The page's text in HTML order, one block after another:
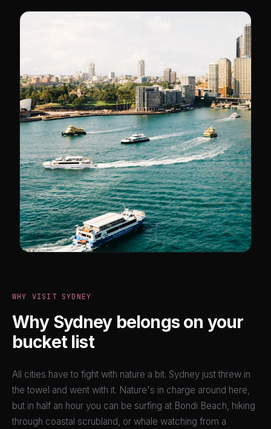
WHY VISIT SYDNEY
Why Sydney belongs on your
bucket list
All cities have to fight with nature a bit. Sydney just threw in
the towel and went with it. Nature's in charge around here,
but in half an hour you can be surfing at Bondi Beach, hiking
through coastal scrubland, or whale watching from a